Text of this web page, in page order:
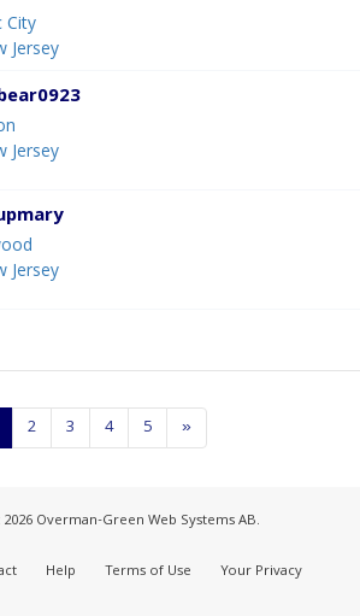
City
Jersey
Jersey
Jersey
2 3 4 5 »
Overman-Green Web Systems AB.
Help Terms of Use Your Privacy